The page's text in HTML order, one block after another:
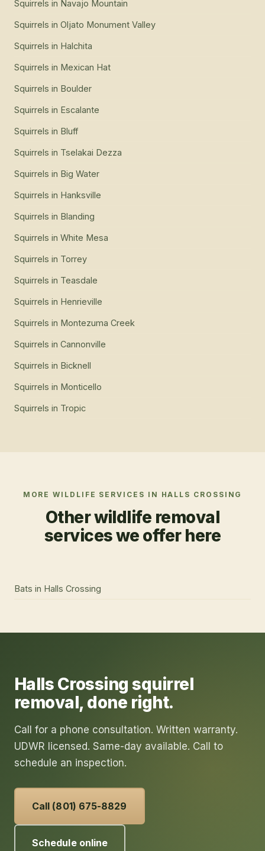
Squirrels in Navajo Mountain
Squirrels in Oljato Monument Valley
Squirrels in Halchita
Squirrels in Mexican Hat
Squirrels in Boulder
Squirrels in Escalante
Squirrels in Bluff
Squirrels in Tselakai Dezza
Squirrels in Big Water
Squirrels in Hanksville
Squirrels in Blanding
Squirrels in White Mesa
Squirrels in Torrey
Squirrels in Teasdale
Squirrels in Henrieville
Squirrels in Montezuma Creek
Squirrels in Cannonville
Squirrels in Bicknell
Squirrels in Monticello
Squirrels in Tropic
MORE WILDLIFE SERVICES IN HALLS CROSSING
Other wildlife removal
services we offer here
Bats in Halls Crossing
Halls Crossing squirrel
removal, done right.
Call for a phone consultation. Written warranty.
UDWR licensed. Same-day available. Call to
schedule an inspection.
Call (801) 675-8829
Schedule online